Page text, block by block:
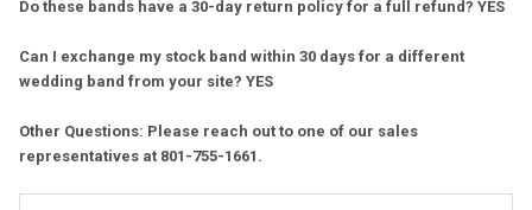
Do these bands have a 30-day return policy for a full refund? YES
Can I exchange my stock band within 30 days for a different
wedding band from your site? YES
Other Questions: Please reach out to one of our sales
representatives at 801-755-1661.